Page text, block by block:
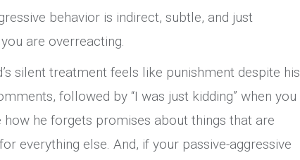
behavior is indirect, subtle, and just
are overreacting.
silent treatment feels like punishment despite his
followed by “I was just kidding” when you
he forgets promises about things that are
everything else. And, if your passive-aggressive